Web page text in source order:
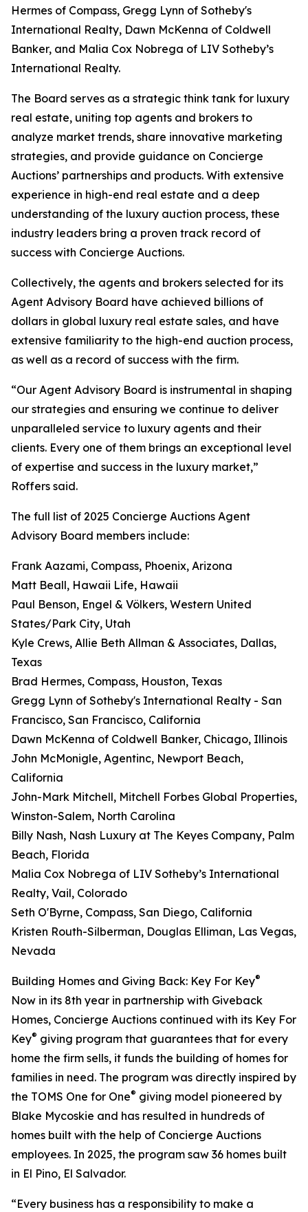
Hermes of Compass, Gregg Lynn of Sotheby's
International Realty, Dawn McKenna of Coldwell
Banker, and Malia Cox Nobrega of LIV Sotheby’s
International Realty.
The Board serves as a strategic think tank for luxury
real estate, uniting top agents and brokers to
analyze market trends, share innovative marketing
strategies, and provide guidance on Concierge
Auctions’ partnerships and products. With extensive
experience in high-end real estate and a deep
understanding of the luxury auction process, these
industry leaders bring a proven track record of
success with Concierge Auctions.
Collectively, the agents and brokers selected for its
Agent Advisory Board have achieved billions of
dollars in global luxury real estate sales, and have
extensive familiarity to the high-end auction process,
as well as a record of success with the firm.
“Our Agent Advisory Board is instrumental in shaping
our strategies and ensuring we continue to deliver
unparalleled service to luxury agents and their
clients. Every one of them brings an exceptional level
of expertise and success in the luxury market,”
Roffers said.
The full list of 2025 Concierge Auctions Agent
Advisory Board members include:
Frank Aazami, Compass, Phoenix, Arizona
Matt Beall, Hawaii Life, Hawaii
Paul Benson, Engel & Völkers, Western United
States/Park City, Utah
Kyle Crews, Allie Beth Allman & Associates, Dallas,
Texas
Brad Hermes, Compass, Houston, Texas
Gregg Lynn of Sotheby's International Realty - San
Francisco, San Francisco, California
Dawn McKenna of Coldwell Banker, Chicago, Illinois
John McMonigle, Agentinc, Newport Beach,
California
John-Mark Mitchell, Mitchell Forbes Global Properties,
Winston-Salem, North Carolina
Billy Nash, Nash Luxury at The Keyes Company, Palm
Beach, Florida
Malia Cox Nobrega of LIV Sotheby’s International
Realty, Vail, Colorado
Seth O'Byrne, Compass, San Diego, California
Kristen Routh-Silberman, Douglas Elliman, Las Vegas,
Nevada
Building Homes and Giving Back: Key For Key®
Now in its 8th year in partnership with Giveback
Homes, Concierge Auctions continued with its Key For
Key® giving program that guarantees that for every
home the firm sells, it funds the building of homes for
families in need. The program was directly inspired by
the TOMS One for One® giving model pioneered by
Blake Mycoskie and has resulted in hundreds of
homes built with the help of Concierge Auctions
employees. In 2025, the program saw 36 homes built
in El Pino, El Salvador.
“Every business has a responsibility to make a